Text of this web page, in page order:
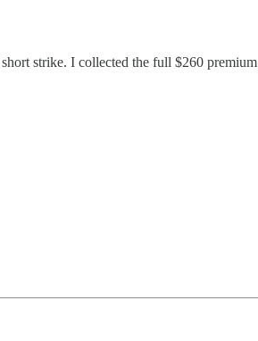
strike. I collected the full $260